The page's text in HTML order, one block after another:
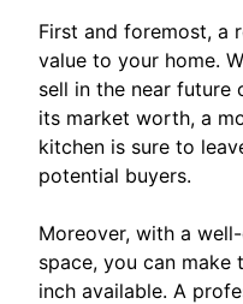
First and foremost, a
value to your home.
sell in the near future
its market worth, a
kitchen is sure to
potential buyers.
Moreover, with a
space, you can make
inch available. A